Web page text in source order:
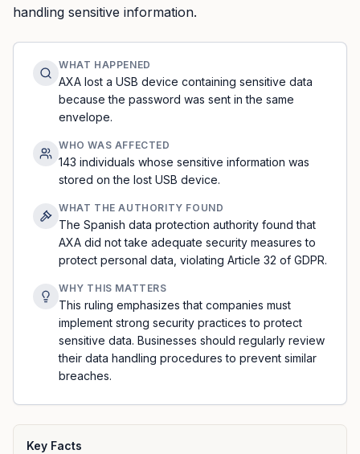
handling sensitive information.
WHAT HAPPENED
AXA lost a USB device containing sensitive data
because the password was sent in the same
envelope.
WHO WAS AFFECTED
143 individuals whose sensitive information was
stored on the lost USB device.
WHAT THE AUTHORITY FOUND
The Spanish data protection authority found that
AXA did not take adequate security measures to
protect personal data, violating Article 32 of GDPR.
WHY THIS MATTERS
This ruling emphasizes that companies must
implement strong security practices to protect
sensitive data. Businesses should regularly review
their data handling procedures to prevent similar
breaches.
Key Facts